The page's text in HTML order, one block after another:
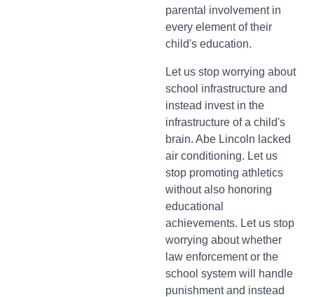
parental involvement in
every element of their
child's education.
Let us stop worrying about
school infrastructure and
instead invest in the
infrastructure of a child's
brain. Abe Lincoln lacked
air conditioning. Let us
stop promoting athletics
without also honoring
educational
achievements. Let us stop
worrying about whether
law enforcement or the
school system will handle
punishment and instead